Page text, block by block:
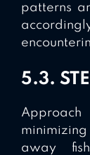
patterns
5.3.
away